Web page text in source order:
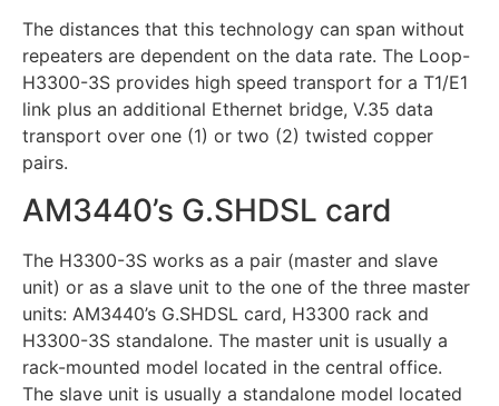
The distances that this technology can span without
repeaters are dependent on the data rate. The Loop-
H3300-3S provides high speed transport for a T1/E1
link plus an additional Ethernet bridge, V.35 data
transport over one (1) or two (2) twisted copper
pairs.
AM3440’s G.SHDSL card
The H3300-3S works as a pair (master and slave
unit) or as a slave unit to the one of the three master
units: AM3440’s G.SHDSL card, H3300 rack and
H3300-3S standalone. The master unit is usually a
rack-mounted model located in the central office.
The slave unit is usually a standalone model located